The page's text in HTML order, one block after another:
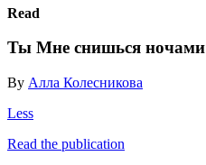
Read
Ты Мне снишься ночами
By Алла Колесникова
Less
Read the publication